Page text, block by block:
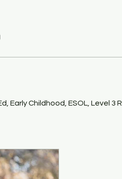
Early Childhood, ESOL, Level 3